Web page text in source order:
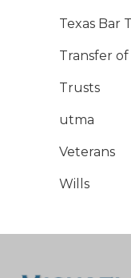
Texas Bar
Transfer
Trusts
utma
Veterans
Wills